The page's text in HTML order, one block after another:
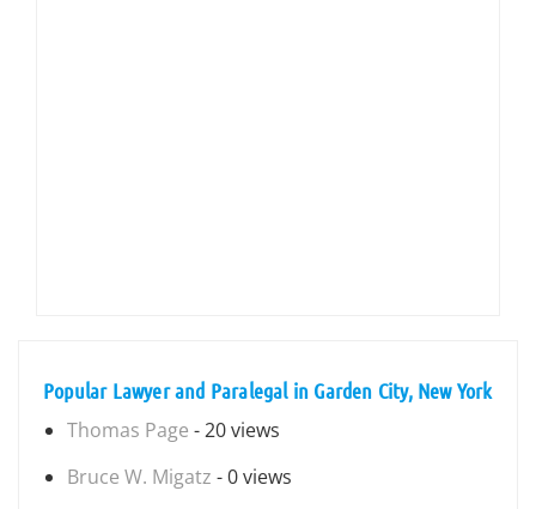
Popular Lawyer and Paralegal in Garden City, New York
Thomas Page - 20 views
Bruce W. Migatz - 0 views